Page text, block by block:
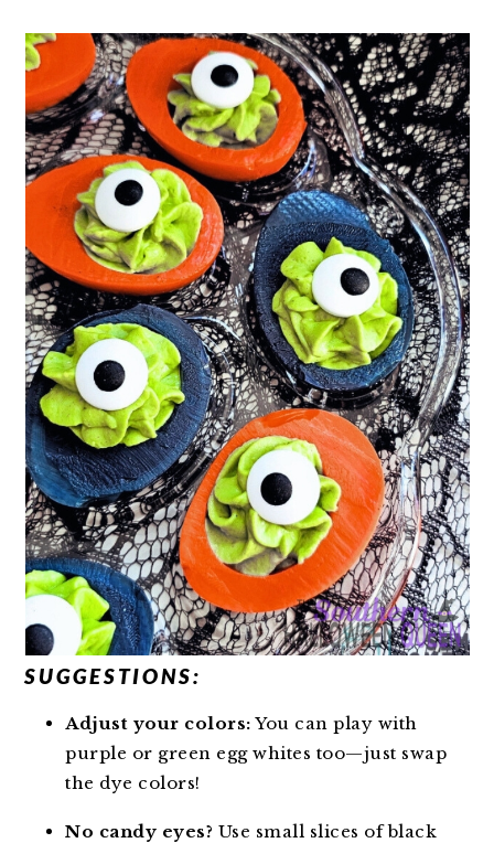
SUGGESTIONS:
Adjust your colors: You can play with
purple or green egg whites too—just swap
the dye colors!
No candy eyes? Use small slices of black